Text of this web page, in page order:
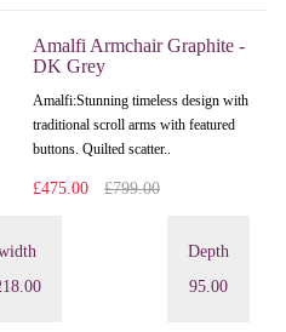
Amalfi Armchair Graphite -
DK Grey
Amalfi: Stunning timeless design with
traditional scroll arms with featured
buttons. Quilted scatter..
£475.00 £799.00
Depth
95.00